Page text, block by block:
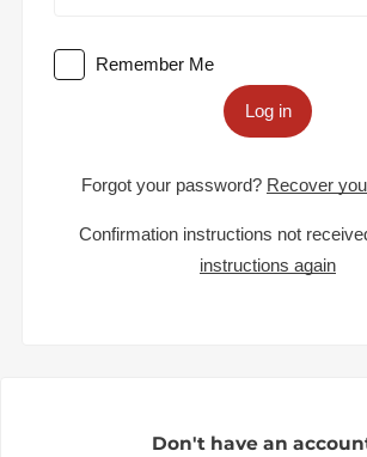
Remember Me
Log in
Forgot your password? Recover
Confirmation instructions not
instructions again
Don't have an